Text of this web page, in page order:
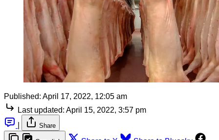
Published: April 17, 2022, 12:05 am
Last updated: April 15, 2022, 3:57 pm
Share